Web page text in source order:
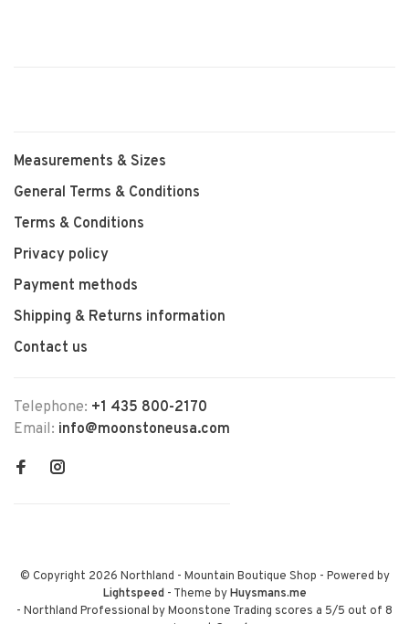
Measurements & Sizes
General Terms & Conditions
Terms & Conditions
Privacy policy
Payment methods
Shipping & Returns information
Contact us
Telephone: +1 435 800-2170
Email: info@moonstoneusa.com
© Copyright 2026 Northland - Mountain Boutique Shop - Powered by
Lightspeed- Theme byHuysmans.me
- Northland Professional by Moonstone Trading scores a 5/5 out of 8